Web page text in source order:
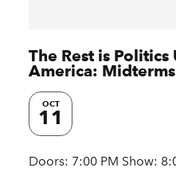
The Rest is
America:
OCT
11
Doors: 7:00 PM Show: